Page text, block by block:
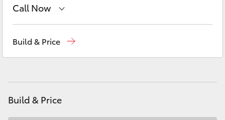
Utes & Vans
LandCruiser 70
Call Now
Build & Price
Build & Price